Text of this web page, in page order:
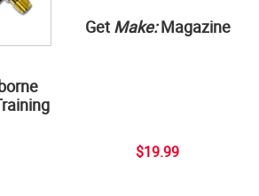
Get Make:Magazine
$19.99